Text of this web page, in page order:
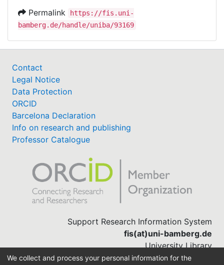
Permalink
https://fis.uni-
bamberg.de/handle/uniba/93169
Contact
Legal Notice
Data Protection
ORCID
Barcelona Declaration
Info on research and publishing
Professor Catalogue
Support Research Information System
fis(at)uni-bamberg.de
University Library
(0951) 863-1568
We collect and process your personal information for the